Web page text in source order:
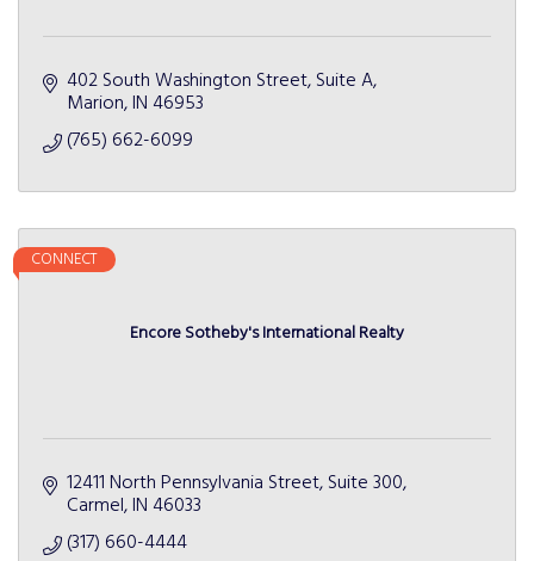
402 South Washington Street Suite A
Marion IN 46953
(765) 662-6099
Encore Sotheby's International Realty
CONNECT
12411 North Pennsylvania Street Suite 300
Carmel IN 46033
(317) 660-4444